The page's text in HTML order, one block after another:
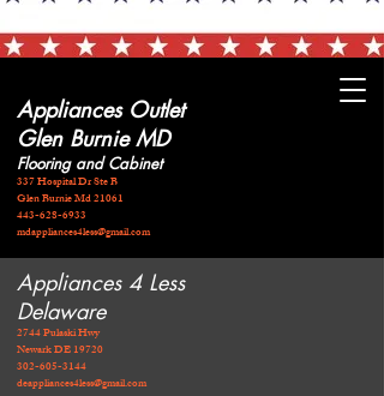
Appliances Outlet
Glen Burnie MD
Flooring and Cabinet
337 Hospital Dr Ste B
Glen Burnie Md 21061
443-628-6933
mdappliances4less@gmail.com
Appliances 4 Less
Delaware
2744 Pulaski Hwy
Newark DE 19720
​302-605-3144
deappliances4less@gmail.com